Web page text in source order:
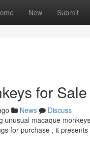
New Submit
for
News
Discuss
unusual macaque
for purchase , it